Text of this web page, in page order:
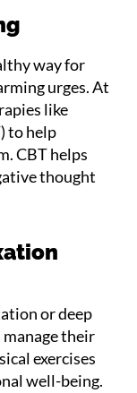
way for
urges. At
like
to help
CBT helps
thought
or deep
manage their
exercises
well-being.